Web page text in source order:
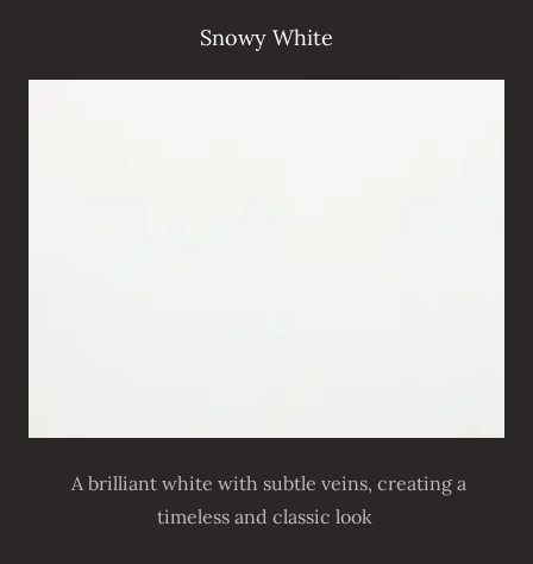
Snowy White
A brilliant white with subtle veins, creating a
timeless and classic look